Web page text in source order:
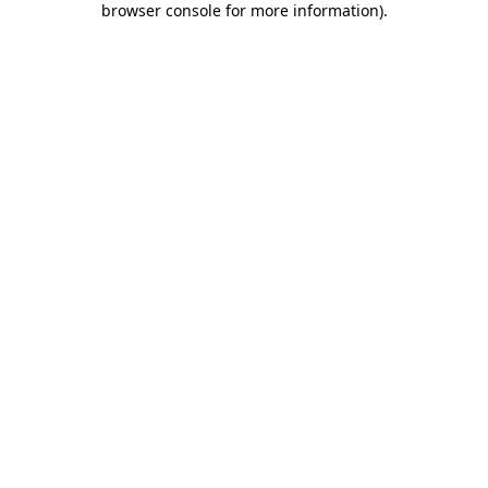
browser console for more information).